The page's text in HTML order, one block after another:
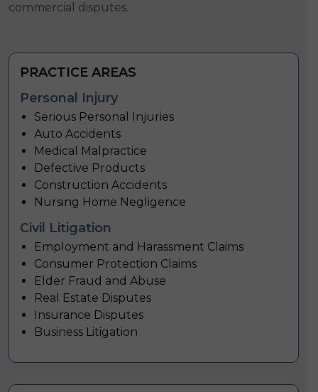
commercial disputes.
PRACTICE AREAS
Personal Injury
Serious Personal Injuries
Auto Accidents
Medical Malpractice
Defective Products
Construction Accidents
Nursing Home Negligence
Civil Litigation
Employment and Harassment Claims
Consumer Protection Claims
Elder Fraud and Abuse
Real Estate Disputes
Insurance Disputes
Business Litigation